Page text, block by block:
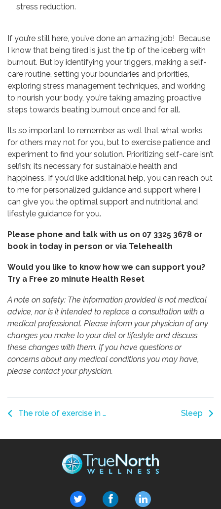
stress reduction.
If you’re still here, you’ve done an amazing job! Because
I know that being tired is just the tip of the iceberg with
burnout. But by identifying your triggers, making a self-
care routine, setting your boundaries and priorities,
exploring stress management techniques, and working
to nourish your body, you’re taking amazing proactive
steps towards beating burnout once and for all.
Its so important to remember as well that what works
for others may not for you, but to exercise patience and
experiment to find your solution. Prioritizing self-care isn’t
selfish; its necessary for sustainable health and
happiness. If you’d like additional help, you can reach out
to me for personalized guidance and support where I
can give you the optimal support and nutritional and
lifestyle guidance for you.
Please phone and talk with us on 07 3325 3678 or
book in today in person or via Telehealth
Would you like to know how we can support you?
Try a Free 20 minute Health Reset
A note on safety: The information provided is not medical
advice, nor is it intended to replace a consultation with a
medical professional. Please inform your physician of any
changes you make to your diet or lifestyle and discuss
these changes with them. If you have questions or
concerns about any medical conditions you may have,
please contact your physician.
The role of exercise in persistent pain Sleep